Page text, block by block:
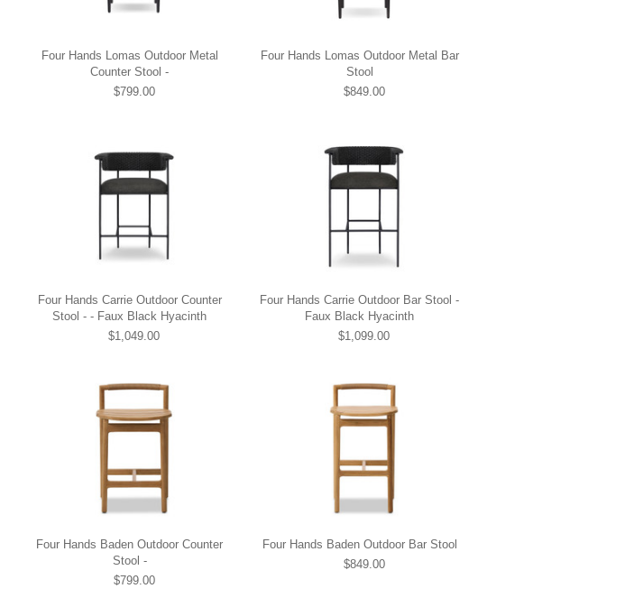
Four Hands Lomas Outdoor Metal
Counter Stool -
$799.00
Four Hands Lomas Outdoor Metal Bar
Stool
$849.00
Four Hands Carrie Outdoor Counter
Stool - - Faux Black Hyacinth
$1,049.00
Four Hands Carrie Outdoor Bar Stool -
Faux Black Hyacinth
$1,099.00
Four Hands Baden Outdoor Counter
Stool -
$799.00
Four Hands Baden Outdoor Bar Stool
$849.00